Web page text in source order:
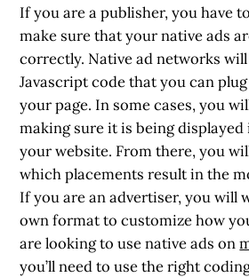
If you are a publisher, you have
make sure that your native ads
correctly. Native ad networks
Javascript code that you can
your page. In some cases, you
making sure it is being
your website. From there, you
which placements result in the
If you are an advertiser, you will
own format to customize how
are looking to use native ads on
you’ll need to use the right